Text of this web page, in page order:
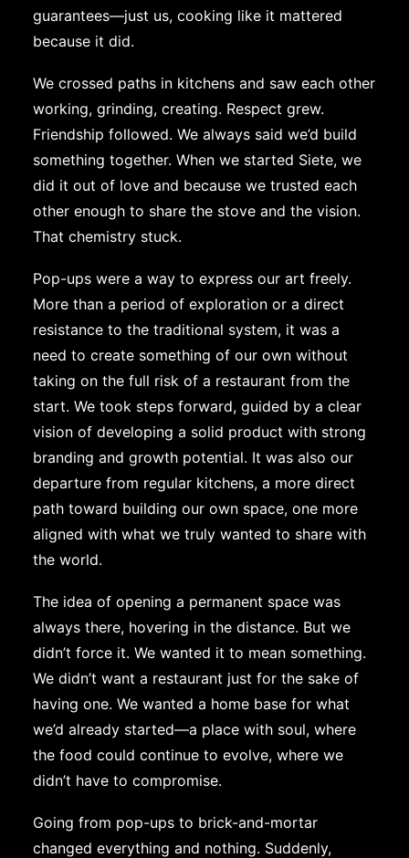
guarantees—just us, cooking like it mattered
because it did.
We crossed paths in kitchens and saw each other
working, grinding, creating. Respect grew.
Friendship followed. We always said we’d build
something together. When we started Siete, we
did it out of love and because we trusted each
other enough to share the stove and the vision.
That chemistry stuck.
Pop-ups were a way to express our art freely.
More than a period of exploration or a direct
resistance to the traditional system, it was a
need to create something of our own without
taking on the full risk of a restaurant from the
start. We took steps forward, guided by a clear
vision of developing a solid product with strong
branding and growth potential. It was also our
departure from regular kitchens, a more direct
path toward building our own space, one more
aligned with what we truly wanted to share with
the world.
The idea of ​​opening a permanent space was
always there, hovering in the distance. But we
didn’t force it. We wanted it to mean something.
We didn’t want a restaurant just for the sake of
having one. We wanted a home base for what
we’d already started—a place with soul, where
the food could continue to evolve, where we
didn’t have to compromise.
Going from pop-ups to brick-and-mortar
changed everything and nothing. Suddenly,